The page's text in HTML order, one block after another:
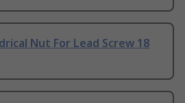
Nut For Lead Screw 18